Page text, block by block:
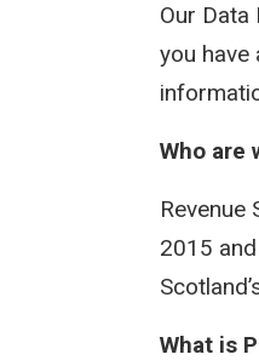
Our
you
Who are
2015
What is